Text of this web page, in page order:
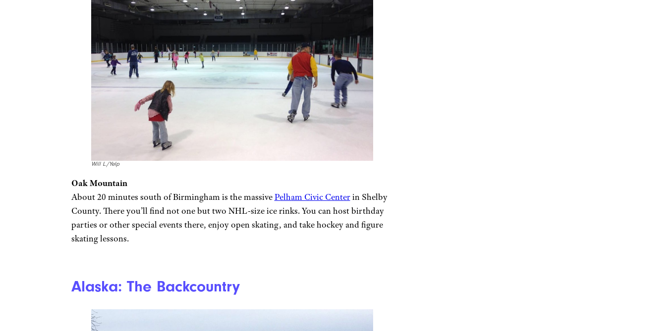
Will L./Yelp
Oak Mountain
About 20 minutes south of Birmingham is the massivePelham Civic Centerin Shelby
County. There you’ll find not one but two NHL-size ice rinks. You can host birthday
parties or other special events there, enjoy open skating, and take hockey and figure
skating lessons.
Alaska: The Backcountry